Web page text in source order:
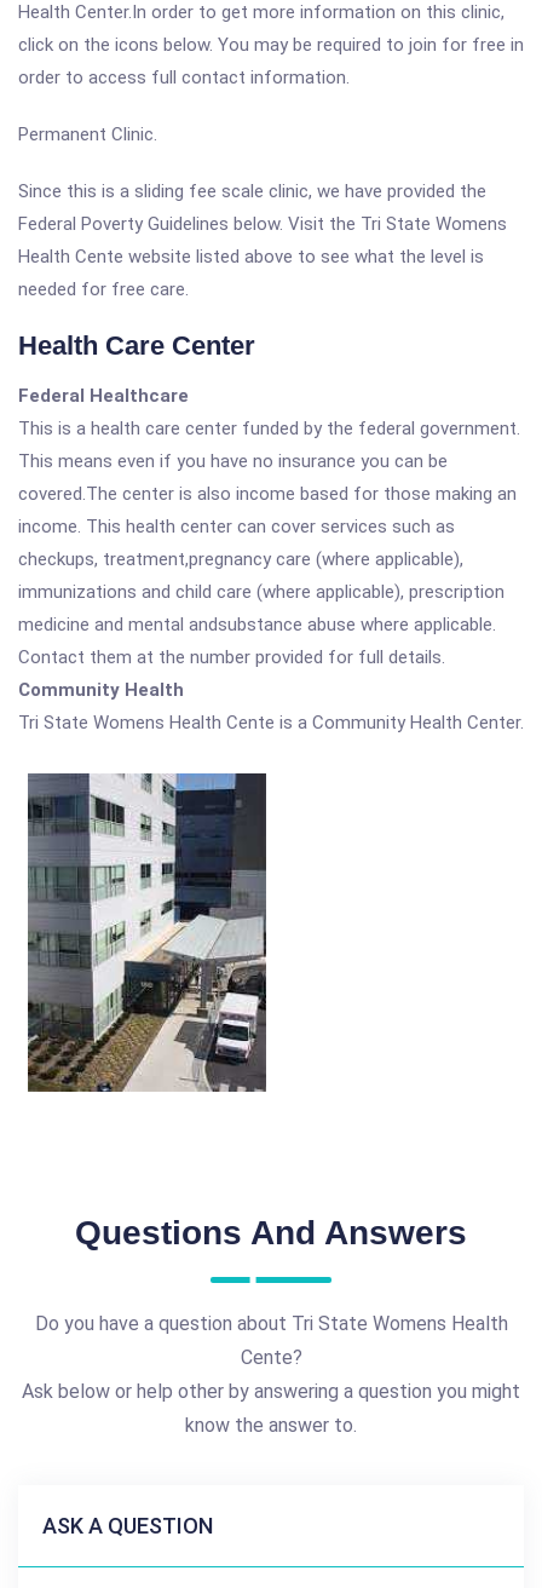
Health Center.In order to get more information on this clinic,
click on the icons below. You may be required to join for free in
order to access full contact information.
Permanent Clinic.
Since this is a sliding fee scale clinic, we have provided the
Federal Poverty Guidelines below. Visit the Tri State Womens
Health Cente website listed above to see what the level is
needed for free care.
Health Care Center
Federal Healthcare
This is a health care center funded by the federal government.
This means even if you have no insurance you can be
covered.The center is also income based for those making an
income. This health center can cover services such as
checkups, treatment,pregnancy care (where applicable),
immunizations and child care (where applicable), prescription
medicine and mental andsubstance abuse where applicable.
Contact them at the number provided for full details.
Community Health
Tri State Womens Health Cente is a Community Health Center.
Questions And Answers
Do you have a question about Tri State Womens Health
Cente?
Ask below or help other by answering a question you might
know the answer to.
ASK A QUESTION